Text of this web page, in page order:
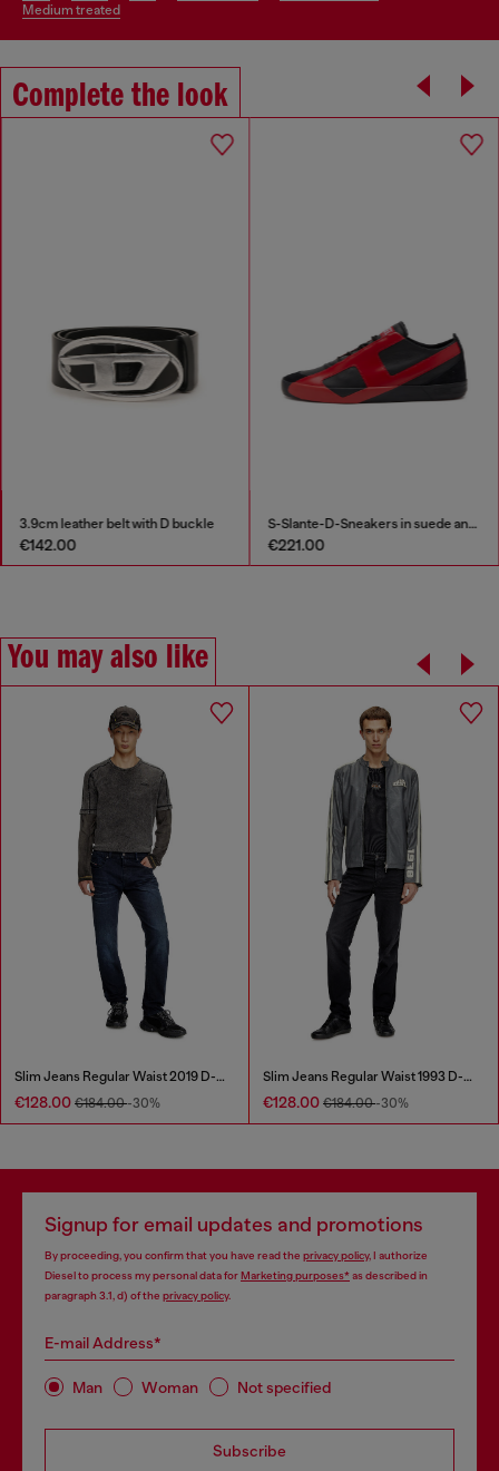
medium treated
Complete the look
3.9cm leather belt with D buckle
€142.00
S-Slante-D-Sneakers in suede and leather with D logo
€221.00
You may also like
Slim Jeans Regular Waist 2019 D-Strukt
€128.00 €184.00-30%
Slim Jeans Regular Waist 1993 D-Vyl
€128.00 €184.00-30%
Signup for email updates and promotions
By proceeding, you confirm that you have read the privacy policy, I authorize
Diesel to process my personal data forMarketing purposes*as described in
paragraph 3.1, d) of the privacy policy.
E-mail Address*
Man Woman Not specified
Subscribe